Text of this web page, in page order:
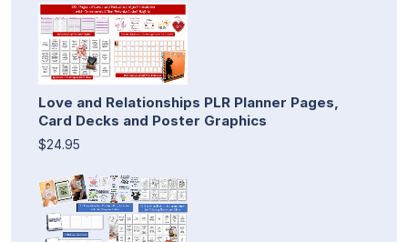
Love and Relationships PLR Planner Pages,
Card Decks and Poster Graphics
$24.95